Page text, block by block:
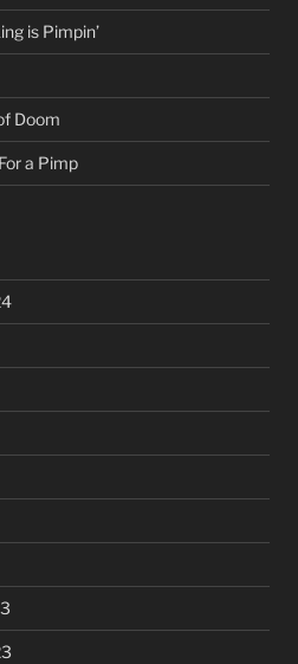
is Pimpin’
Doom
a Pimp